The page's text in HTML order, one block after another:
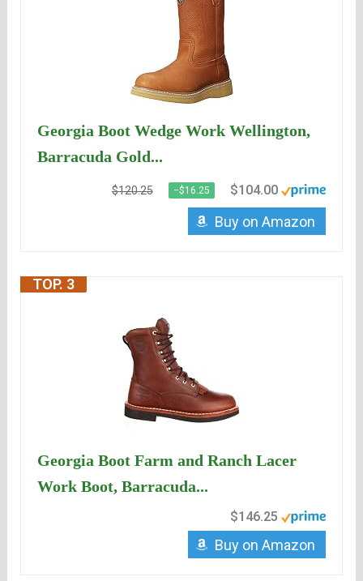
Georgia Boot Wedge Work Wellington,
Barracuda Gold...
$120.25 −$16.25 $104.00
Buy on Amazon
TOP. 3
Georgia Boot Farm and Ranch Lacer
Work Boot, Barracuda...
$146.25
Buy on Amazon